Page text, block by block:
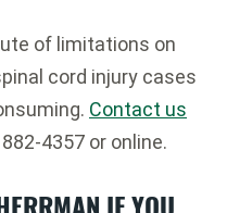
of limitations on
cord injury cases
Contact us
4357 or online.